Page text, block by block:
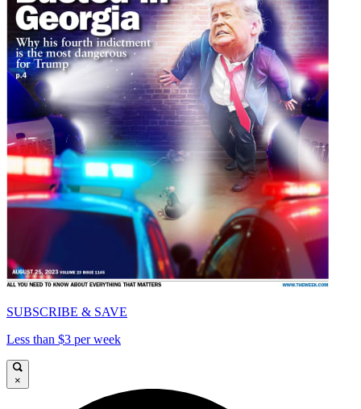
SUBSCRIBE & SAVE
Less than $3 per week
×